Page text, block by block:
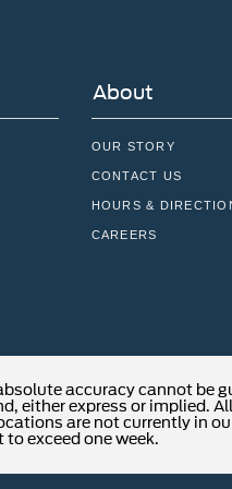
About
OUR STORY
CONTACT US
HOURS &
CAREERS
accuracy cannot be
either express or implied.
are not currently in
exceed one week.